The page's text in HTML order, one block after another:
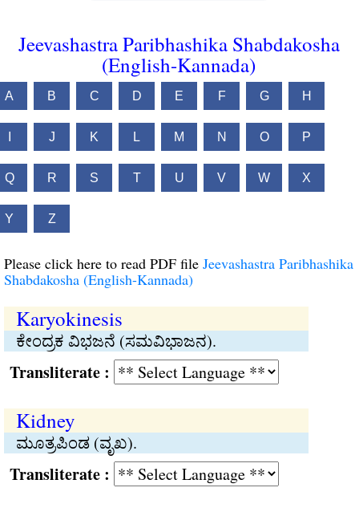
Jeevashastra Paribhashika Shabdakosha
(English-Kannada)
A B C D E F G H
J K L M N O P
Q R S T U V W X
Y Z
Please click here to read PDF file Jeevashastra Paribhashika
Shabdakosha (English-Kannada)
Karyokinesis
ಕೇಂದ್ರಕ ವಿಭಜನೆ (ಸಮವಿಭಾಜನ).
:
Kidney
ಮೂತ್ರಪಿಂಡ (ವೃಖ).
: